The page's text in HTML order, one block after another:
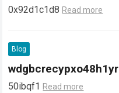
0x92d1c1d8 Read more
Blog
wdgbcrecypxo48h1yr
50ibqf1 Read more